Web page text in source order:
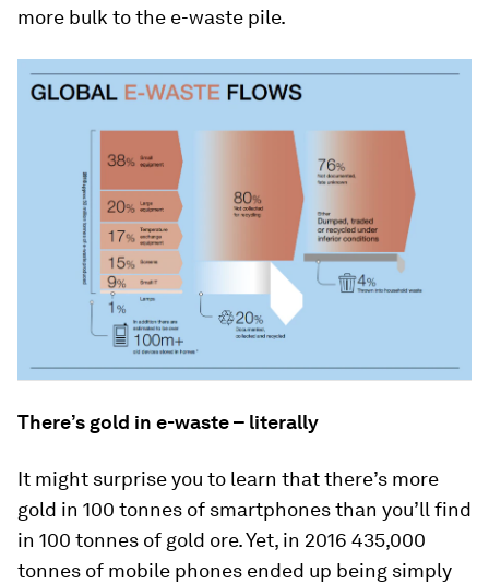
more bulk to the e-waste pile.
There’s gold in e-waste – literally
It might surprise you to learn that there’s more
gold in 100 tonnes of smartphones than you’ll find
in 100 tonnes of gold ore. Yet, in 2016 435,000
tonnes of mobile phones ended up being simply